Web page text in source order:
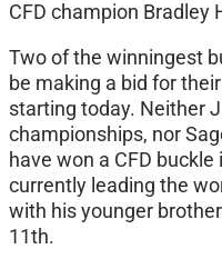
CFD champion Bradley
Two of the winningest
be making a bid for
starting today. Neither
championships, nor
have won a CFD buckle
currently leading the
with his younger
11th.